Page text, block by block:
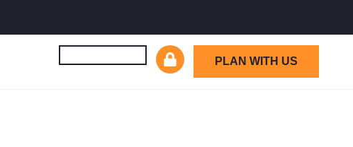
PLAN WITH US